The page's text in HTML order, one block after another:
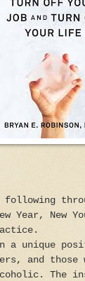
following
Year, New
a unique
and those
The